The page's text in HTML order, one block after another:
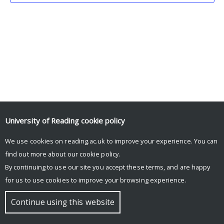
© Copyright University of Reading
University of Reading cookie policy
We use cookies on reading.ac.uk to improve your experience. You can
find out more about our cookie policy.
By continuing to use our site you accept these terms, and are happy
for us to use cookies to improve your browsing experience.
Continue using this website